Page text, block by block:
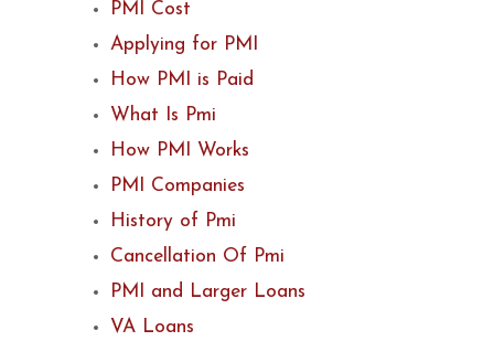
PMI Cost
Applying for PMI
How PMI is Paid
What Is Pmi
How PMI Works
PMI Companies
History of Pmi
Cancellation Of Pmi
PMI and Larger Loans
VA Loans